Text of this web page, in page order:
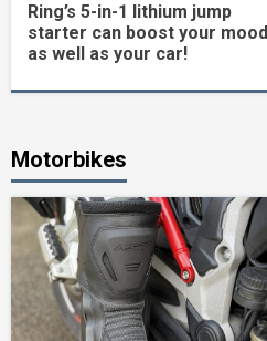
Ring’s 5-in-1 lithium jump
starter can boost your mood
as well as your car!
Motorbikes